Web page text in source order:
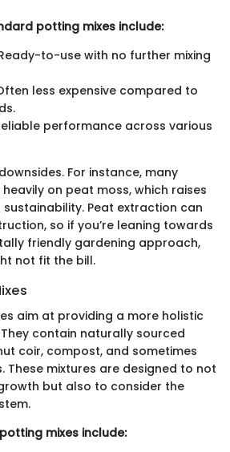
potting mixes include:
to-use with no further mixing
less expensive compared to
performance across various
For instance, many
on peat moss, which raises
Peat extraction can
so if you’re leaning towards
friendly gardening approach,
not fit the bill.
aim at providing a more holistic
contain naturally sourced
coir, compost, and sometimes
These mixtures are designed to not
but also to consider the
mixes include: